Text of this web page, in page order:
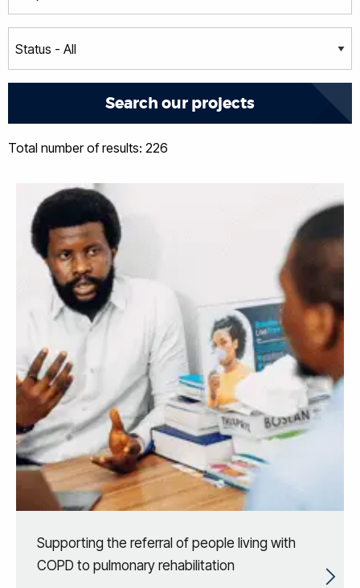
Total number of results: 226
Supporting the referral of people living with
COPD to pulmonary rehabilitation